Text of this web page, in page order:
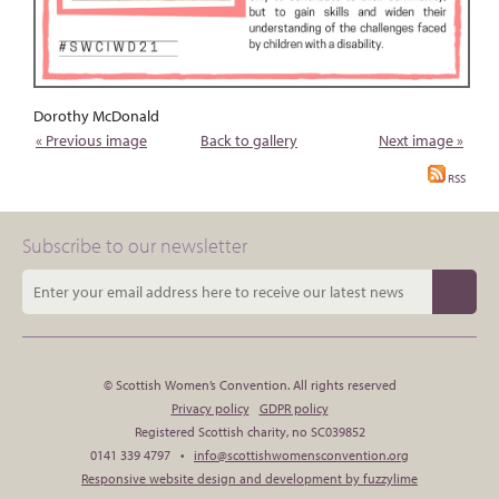
Dorothy McDonald
« Previous image
Back to gallery Next image »
RSS
Subscribe to our newsletter
© Scottish Women’s Convention. All rights reserved
Privacy policy
GDPR policy
Registered Scottish charity, no SC039852
0141 339 4797 • info@scottishwomensconvention.org
Responsive website design and development by fuzzylime